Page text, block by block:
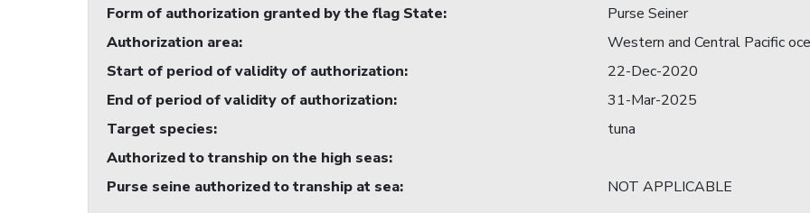
Form of authorization granted by the flag State:
Purse Seiner
Authorization area:
Western and Central Pacific
Start of period of validity of authorization:
22-Dec-2020
End of period of validity of authorization:
31-Mar-2025
Target species:
tuna
Authorized to tranship on the high seas:
Purse seine authorized to tranship at sea: NOT APPLICABLE